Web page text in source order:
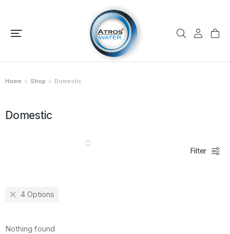
You are here:
Home Shop Domestic
Domestic
Filter
4 Options
Nothing found